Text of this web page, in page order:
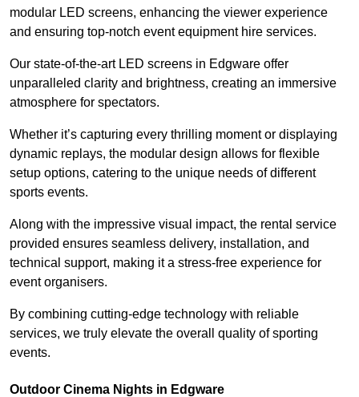
modular LED screens, enhancing the viewer experience
and ensuring top-notch event equipment hire services.
Our state-of-the-art LED screens in Edgware offer
unparalleled clarity and brightness, creating an immersive
atmosphere for spectators.
Whether it’s capturing every thrilling moment or displaying
dynamic replays, the modular design allows for flexible
setup options, catering to the unique needs of different
sports events.
Along with the impressive visual impact, the rental service
provided ensures seamless delivery, installation, and
technical support, making it a stress-free experience for
event organisers.
By combining cutting-edge technology with reliable
services, we truly elevate the overall quality of sporting
events.
Outdoor Cinema Nights in Edgware